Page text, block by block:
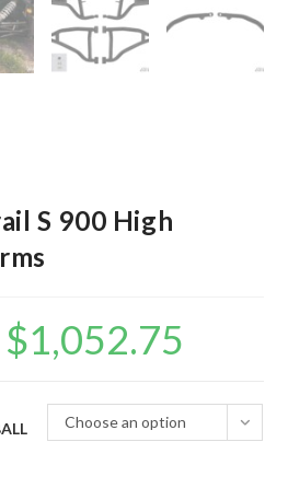
S 900 High
$1,052.75
Choose an option